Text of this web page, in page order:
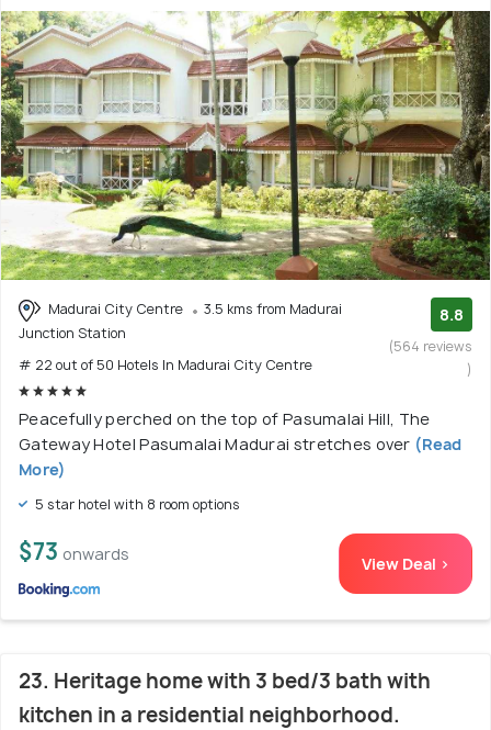
Madurai City Centre
3.5 kms from Madurai
Junction Station
# 22 out of 50 Hotels In Madurai City Centre
8.8
(564 reviews
)
Peacefully perched on the top of Pasumalai Hill, The
Gateway Hotel Pasumalai Madurai stretches over (Read
More)
5 star hotel with 8 room options
$73 onwards View Deal >
23. Heritage home with 3 bed/3 bath with
kitchen in a residential neighborhood.